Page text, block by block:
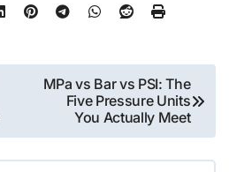
MPa vs Bar vs PSI: The
Five Pressure Units
You Actually Meet